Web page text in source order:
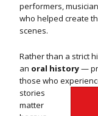
performers,
who helped create
scenes.
Rather than a strict
an oral history—
those who
stories
matter